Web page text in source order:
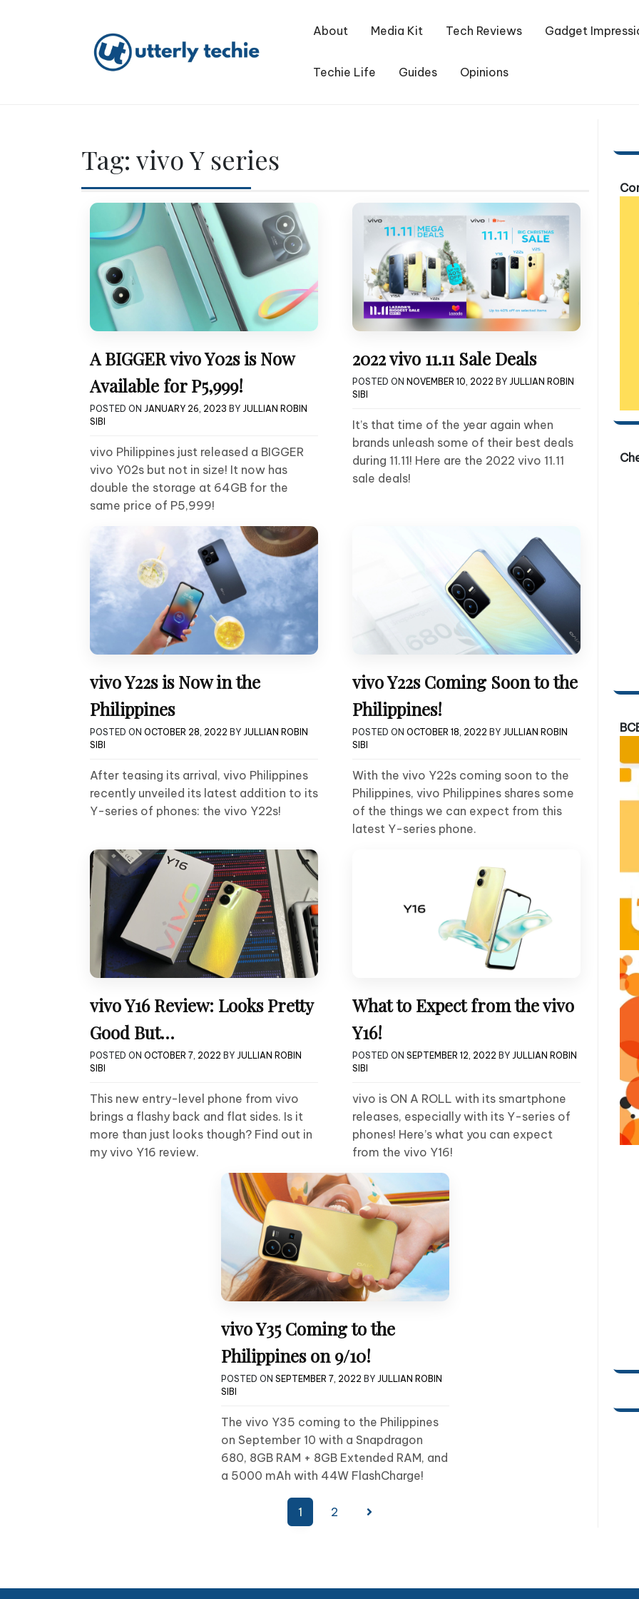
About Media Kit Tech Reviews Gadget
Techie Life Guides Opinions
Tag: vivo Y series
A BIGGER vivo Y02s is Now
Available for P5,999!
POSTED ON JANUARY 26, 2023 BY JULLIAN ROBIN
SIBI
vivo Philippines just released a BIGGER
vivo Y02s but not in size! It now has
double the storage at 64GB for the
same price of P5,999!
2022 vivo 11.11 Sale Deals
POSTED ON NOVEMBER 10, 2022 BY JULLIAN ROBIN
SIBI
It’s that time of the year again when
brands unleash some of their best deals
during 11.11! Here are the 2022 vivo 11.11
sale deals!
vivo Y22s is Now in the
Philippines
POSTED ON OCTOBER 28, 2022 BY JULLIAN ROBIN
SIBI
After teasing its arrival, vivo Philippines
recently unveiled its latest addition to its
Y-series of phones: the vivo Y22s!
vivo Y22s Coming Soon to the
Philippines!
POSTED ON OCTOBER 18, 2022 BY JULLIAN ROBIN
SIBI
With the vivo Y22s coming soon to the
Philippines, vivo Philippines shares some
of the things we can expect from this
latest Y-series phone.
vivo Y16 Review: Looks Pretty
Good But…
POSTED ON OCTOBER 7, 2022 BY JULLIAN ROBIN
SIBI
This new entry-level phone from vivo
brings a flashy back and flat sides. Is it
more than just looks though? Find out in
my vivo Y16 review.
What to Expect from the vivo
Y16!
POSTED ON SEPTEMBER 12, 2022 BY JULLIAN ROBIN
SIBI
vivo is ON A ROLL with its smartphone
releases, especially with its Y-series of
phones! Here’s what you can expect
from the vivo Y16!
vivo Y35 Coming to the
Philippines on 9/10!
POSTED ON SEPTEMBER 7, 2022 BY JULLIAN ROBIN
SIBI
The vivo Y35 coming to the Philippines
on September 10 with a Snapdragon
680, 8GB RAM + 8GB Extended RAM, and
a 5000 mAh with 44W FlashCharge!
1 2